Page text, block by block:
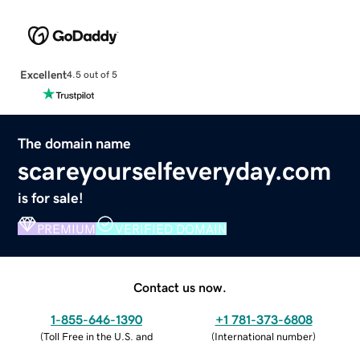
Excellent4.5 out of 5
The domain name
scareyourselfeveryday.com
is for sale!
PREMIUM VERIFIED DOMAIN
Contact us now.
1-855-646-1390
(Toll Free in the U.S. and
+1 781-373-6808
(International number)